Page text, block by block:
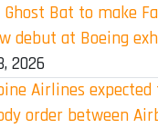
Ghost Bat to make
debut at Boeing
2026
Airlines
order between